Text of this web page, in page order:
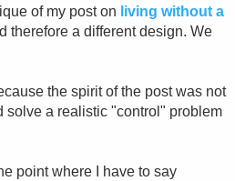
of my post on living without a
therefore a different design. We
the spirit of the post was not
solve a realistic "control" problem
point where I have to say